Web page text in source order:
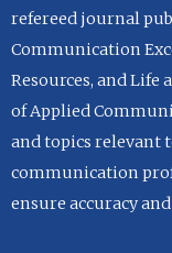
refereed journal
Communication
Resources, and Life
of Applied
and topics relevant
communication
ensure accuracy